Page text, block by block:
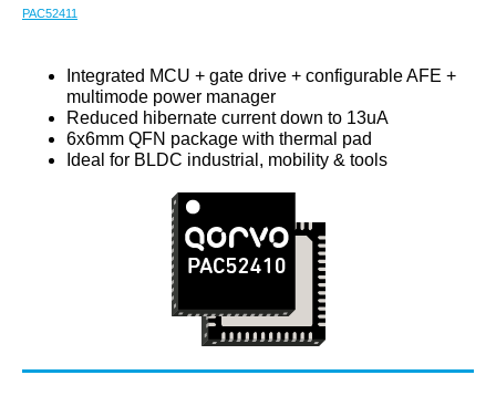
PAC52411
Integrated MCU + gate drive + configurable AFE +
multimode power manager
Reduced hibernate current down to 13uA
6x6mm QFN package with thermal pad
Ideal for BLDC industrial, mobility & tools